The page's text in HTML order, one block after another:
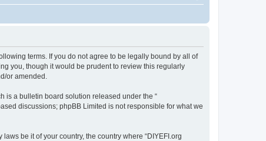
terms. If you do not agree to be legally bound by all of
you, though it would be prudent to review this regularly
or amended.
is a bulletin board solution released under the “
discussions; phpBB Limited is not responsible for what we
be it of your country, the country where “DIYEFI.org